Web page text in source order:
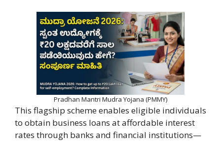
Pradhan Mantri Mudra Yojana (PMMY)
This flagship scheme enables eligible individuals
to obtain business loans at affordable interest
rates through banks and financial institutions—